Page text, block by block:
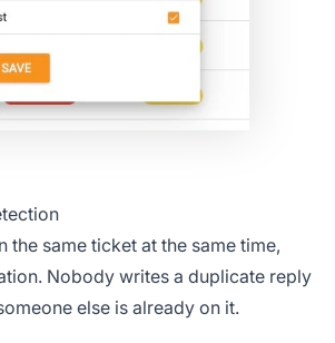
the same ticket at the same time,
Nobody writes a duplicate reply
else is already on it.